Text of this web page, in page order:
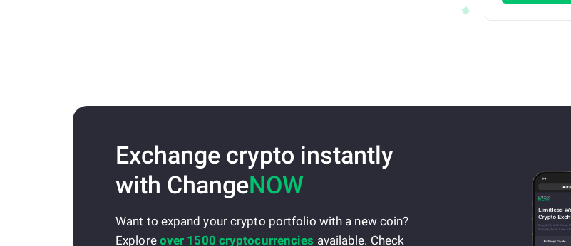
Exchange crypto instantly
with ChangeNOW
Want to expand your crypto portfolio with a new coin?
Explore over 1500 cryptocurrencies available. Check